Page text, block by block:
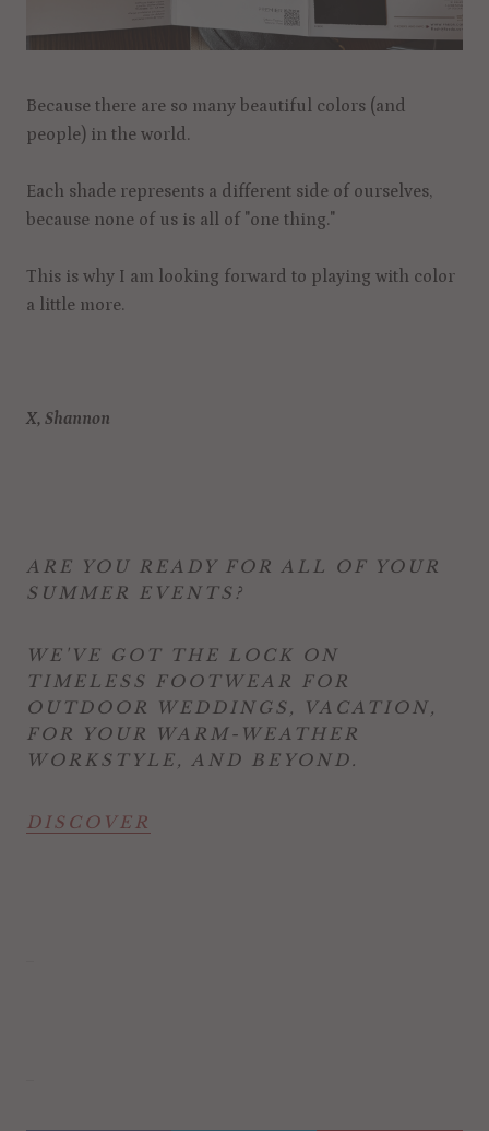
Because there are so many beautiful colors (and
people) in the world.
Each shade represents a different side of ourselves,
because none of us is all of "one thing."
This is why I am looking forward to playing with color
a little more.
X, Shannon
ARE YOU READY FOR ALL OF YOUR
SUMMER EVENTS?
WE'VE GOT THE LOCK ON
TIMELESS FOOTWEAR FOR
OUTDOOR WEDDINGS, VACATION,
FOR YOUR WARM-WEATHER
WORKSTYLE, AND BEYOND.
DISCOVER